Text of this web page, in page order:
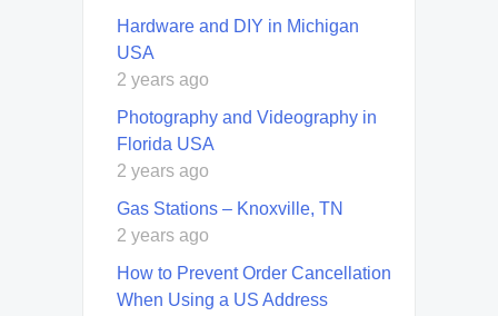
Hardware and DIY in Michigan
USA
2 years ago
Photography and Videography in
Florida USA
2 years ago
Gas Stations – Knoxville, TN
2 years ago
How to Prevent Order Cancellation
When Using a US Address